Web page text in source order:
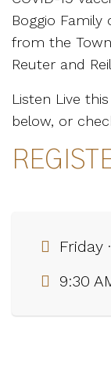
Boggio Family
from the
Reuter and
Listen Live
below, or
Friday
9:30